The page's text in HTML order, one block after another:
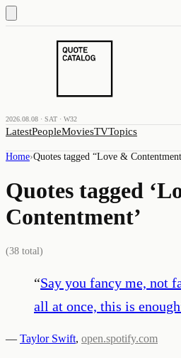
2026.08.08 · SAT · W32
LatestPeopleMoviesTVTopics
Home›Quotes tagged “Love & Contentment
Quotes tagged ‘
Contentment’
(38 total)
“Say you fancy me, not
all at once, this is enough
— Taylor Swift, open.spotify.com